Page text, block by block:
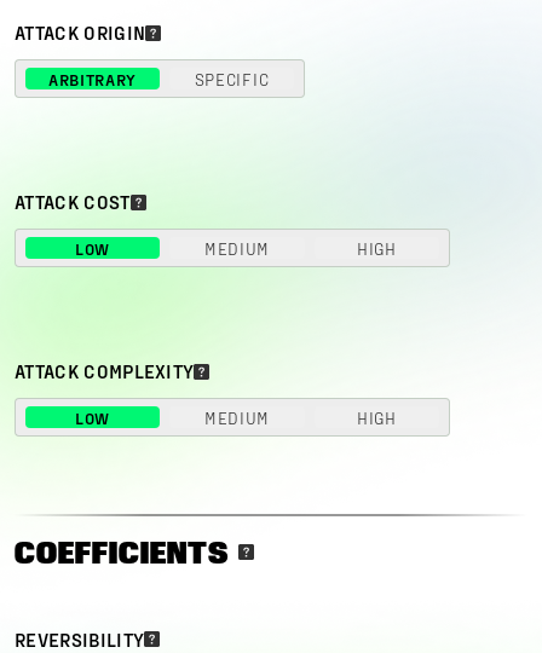
ATTACK ORIGIN
ARBITRARY SPECIFIC
ATTACK COST
LOW MEDIUM HIGH
ATTACK COMPLEXITY
LOW MEDIUM HIGH
COEFFICIENTS
REVERSIBILITY